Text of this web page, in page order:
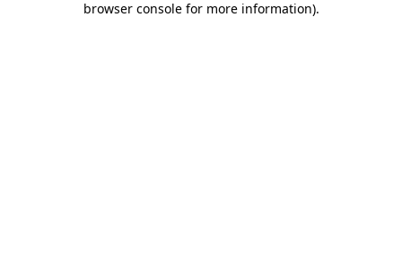
browser console for more information).